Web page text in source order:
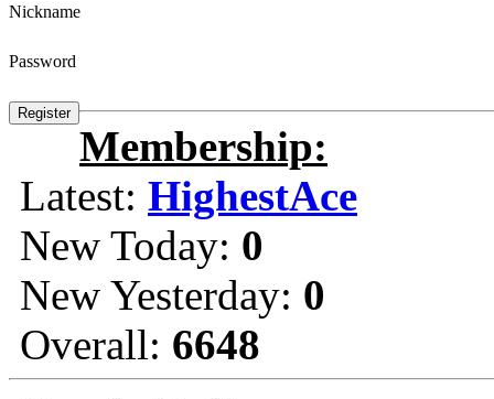
Nickname
Password
Membership:
Latest: HighestAce
New Today: 0
New Yesterday: 0
Overall: 6648